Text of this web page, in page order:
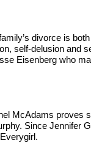
divorce is
self-delusion and
Eisenberg who
McAdams proves
Since Jennifer